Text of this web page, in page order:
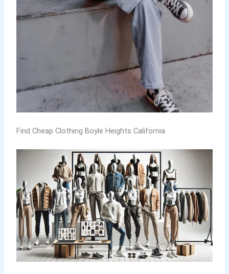
Find Cheap Clothing Boyle Heights California